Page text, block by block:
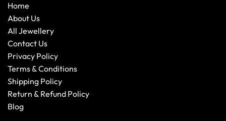
Home
About Us
All Jewellery
Contact Us
Privacy Policy
Terms & Conditions
Shipping Policy
Return & Refund Policy
Blog